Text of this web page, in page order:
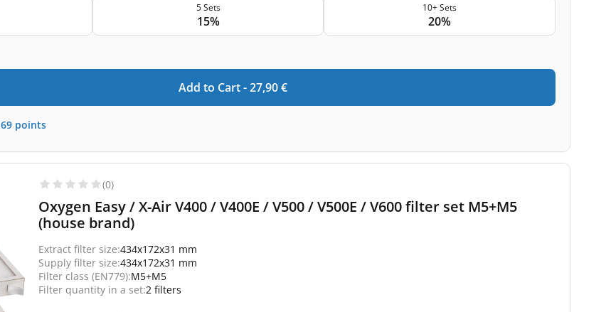
5 Sets
15%
10+ Sets
20%
Add to Cart -27,90 €
69 points
(0)
Oxygen Easy / X-Air V400 / V400E / V500 / V500E / V600 filter set M5+M5
(house brand)
Extract filter size:434x172x31 mm
Supply filter size:434x172x31 mm
Filter class (EN779):M5+M5
Filter quantity in a set:2 filters